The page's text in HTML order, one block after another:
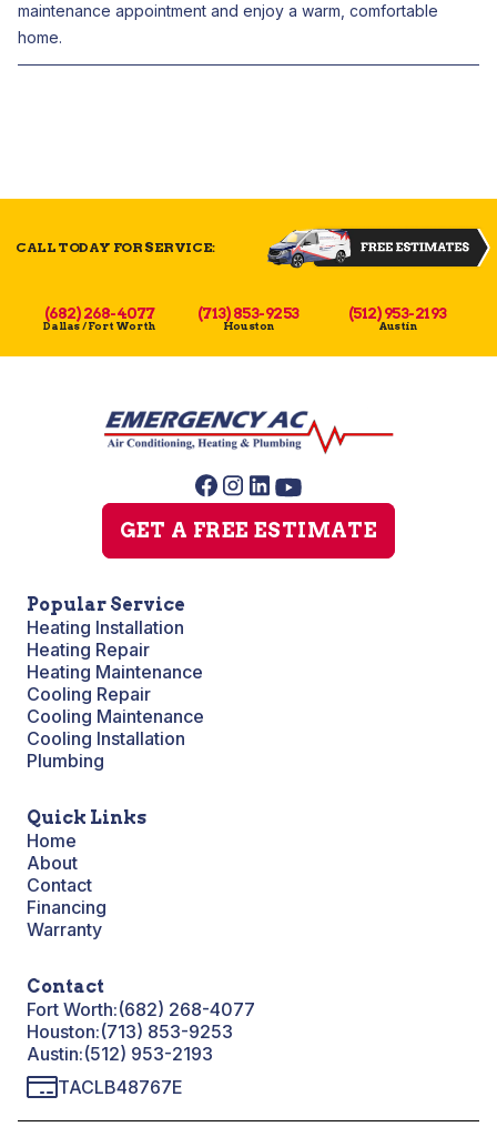
maintenance appointment and enjoy a warm, comfortable
home.
CALL TODAY FOR SERVICE:
(682) 268-4077
Dallas / Fort Worth
(713) 853-9253
Houston
(512) 953-2193
Austin
GET A FREE ESTIMATE
Popular Service
Heating Installation
Heating Repair
Heating Maintenance
Cooling Repair
Cooling Maintenance
Cooling Installation
Plumbing
Quick Links
Home
About
Contact
Financing
Warranty
Contact
Fort Worth:(682) 268-4077
Houston:(713) 853-9253
Austin:(512) 953-2193
TACLB48767E